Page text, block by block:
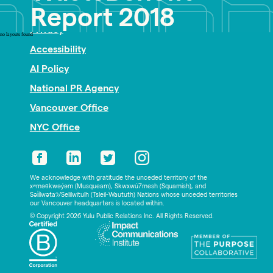
Report 2018
no layouts found
Nonprofit PR
Privacy
Accessibility
AI Policy
National PR Agency
Vancouver Office
NYC Office
We acknowledge with gratitude the unceded territory of the
xʷməθkwəy̓əm (Musqueam), Skwxwú7mesh (Squamish), and
Səl̓ílwətaʔ/Selilwitulh (Tsleil-Waututh) Nations whose unceded territories
our Vancouver headquarters is located within.
© Copyright 2026 Yulu Public Relations Inc. All Rights Reserved.